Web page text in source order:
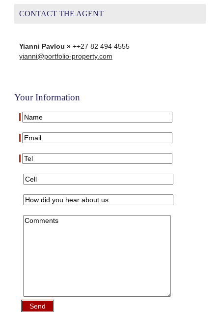
CONTACT THE AGENT
Yianni Pavlou »++27 82 494 4555
yianni@portfolio-property.com
Your Information
Send